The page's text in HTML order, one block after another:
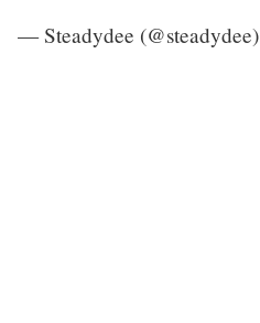
— Steadydee (@steadydee)